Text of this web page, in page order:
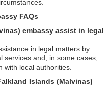
FAQs
embassy assist in legal
in legal matters by
and, in some cases,
with local authorities.
Islands (Malvinas)